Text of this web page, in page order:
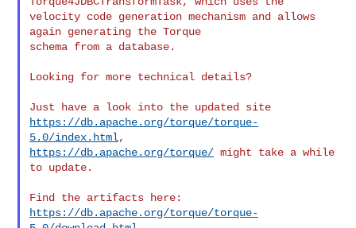
velocity code generation mechanism and allows
again generating the Torque
schema from a database.
Looking for more technical details?
https://db.apache.org/torque/torque-
5.0/index.html
https://db.apache.org/torque/ might take a while
to update.
https://db.apache.org/torque/torque-